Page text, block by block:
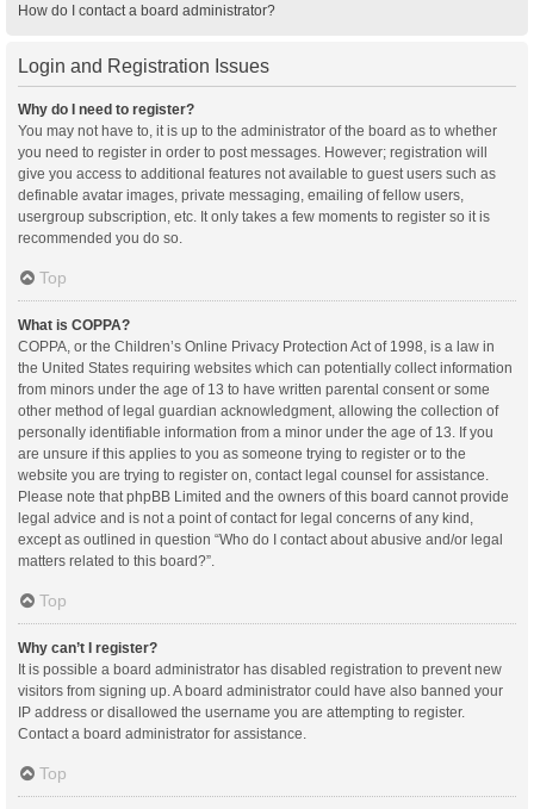
How do I contact a board administrator?
Login and Registration Issues
Why do I need to register?
You may not have to, it is up to the administrator of the board as to whether
you need to register in order to post messages. However; registration will
give you access to additional features not available to guest users such as
definable avatar images, private messaging, emailing of fellow users,
usergroup subscription, etc. It only takes a few moments to register so it is
recommended you do so.
Top
What is COPPA?
COPPA, or the Children’s Online Privacy Protection Act of 1998, is a law in
the United States requiring websites which can potentially collect information
from minors under the age of 13 to have written parental consent or some
other method of legal guardian acknowledgment, allowing the collection of
personally identifiable information from a minor under the age of 13. If you
are unsure if this applies to you as someone trying to register or to the
website you are trying to register on, contact legal counsel for assistance.
Please note that phpBB Limited and the owners of this board cannot provide
legal advice and is not a point of contact for legal concerns of any kind,
except as outlined in question “Who do I contact about abusive and/or legal
matters related to this board?”.
Top
Why can’t I register?
It is possible a board administrator has disabled registration to prevent new
visitors from signing up. A board administrator could have also banned your
IP address or disallowed the username you are attempting to register.
Contact a board administrator for assistance.
Top